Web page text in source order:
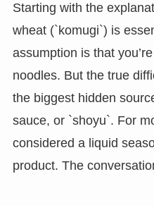
Starting with the
wheat (`komugi`) is
assumption is that
noodles. But the true
the biggest hidden
sauce, or `shoyu`. For
considered a liquid
product. The